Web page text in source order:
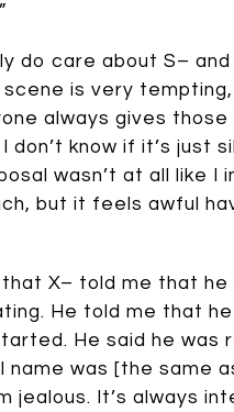
do care about S–
is very tempting,
always gives
know if it’s just
wasn’t at all like I
but it feels awful
X– told me that he
He told me that
He said he was
was [the same
jealous. It’s always